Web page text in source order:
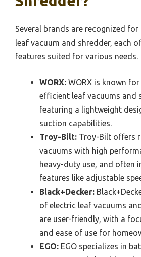
Several brands are recognized
leaf vacuum and shredder, each
features suited for various needs.
WORX: WORX is known
efficient leaf vacuums and
featuring a lightweight
suction capabilities.
Troy-Bilt: Troy-Bilt offers
vacuums with high
heavy-duty use, and often
features like adjustable
Black+Decker:
of electric leaf vacuums
are user-friendly, with a
and ease of use for
EGO: EGO specializes in